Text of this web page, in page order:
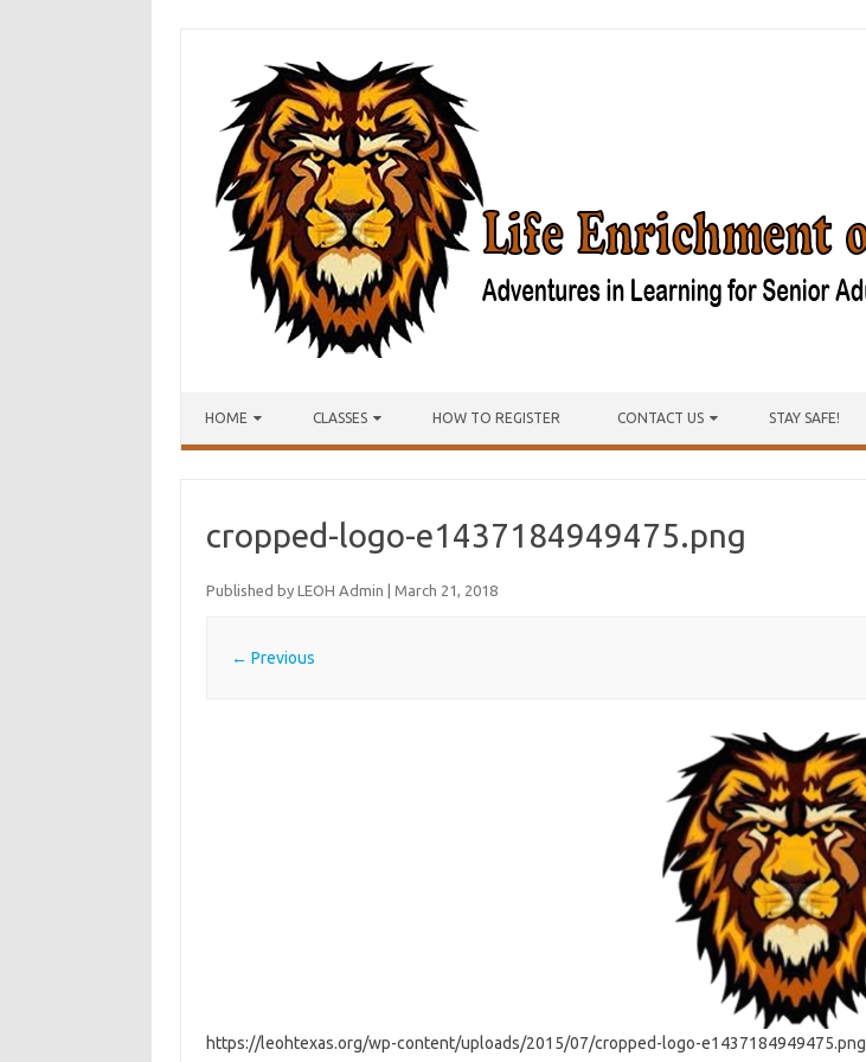
HOME CLASSES HOW TO REGISTER CONTACT US STAY SAFE!
cropped-logo-e1437184949475.png
Published by LEOH Admin March 21, 2018
← Previous
https://leohtexas.org/wp-content/uploads/2015/07/cropped-logo-e1437184949475.png